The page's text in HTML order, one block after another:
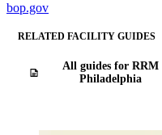
bop.gov
RELATED FACILITY GUIDES
All guides for RRM
Philadelphia